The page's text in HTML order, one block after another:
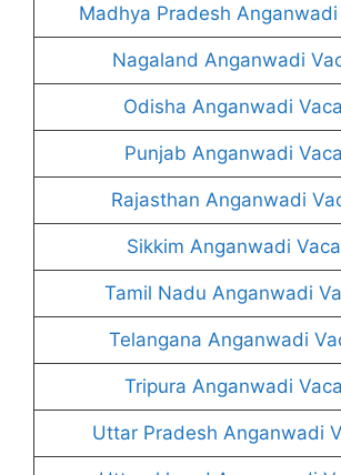
Madhya Pradesh
Nagaland Anganwadi
Odisha Anganwadi
Punjab Anganwadi
Rajasthan Anganwadi
Sikkim Anganwadi
Tamil Nadu Anganwadi
Telangana Anganwadi
Tripura Anganwadi
Uttar Pradesh Anganwadi